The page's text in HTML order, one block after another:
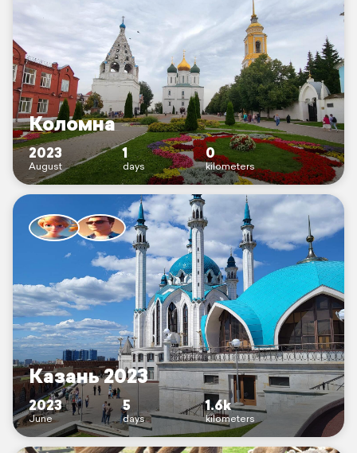
Коломна
2023
August
1
days
0
kilometers
Казань 2023
2023
June
5
days
1.6k
kilometers